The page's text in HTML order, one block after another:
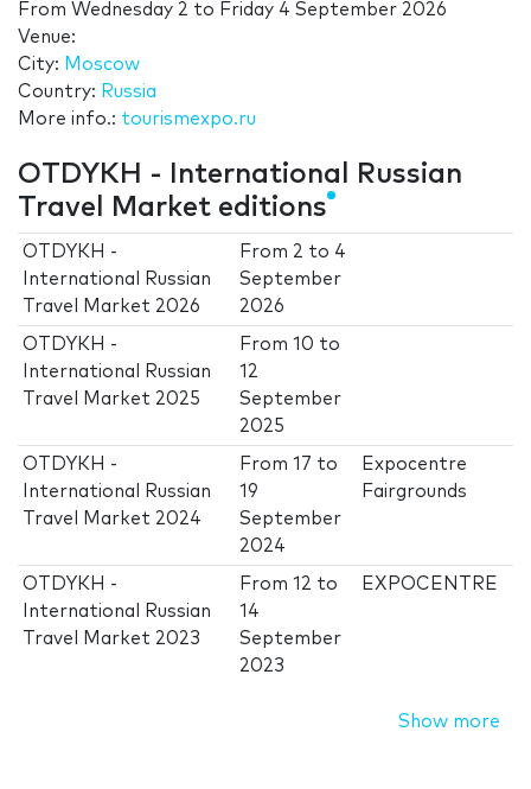
From Wednesday 2 to Friday 4 September 2026
Venue:
City: Moscow
Country: Russia
More info.: tourismexpo.ru
OTDYKH - International Russian
Travel Market editions
OTDYKH -
International Russian
Travel Market 2026
From 2 to 4
September
2026
OTDYKH -
International Russian
Travel Market 2025
From10 to
12
September
2025
OTDYKH -
International Russian
Travel Market 2024
From17 to
19
September
2024
Expocentre
Fairgrounds
OTDYKH -
International Russian
Travel Market 2023
From12 to
14
September
2023
EXPOCENTRE
Show more